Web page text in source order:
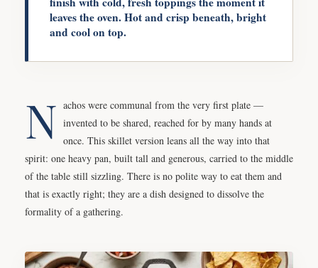
leaves the oven. Hot and crisp beneath, bright
and cool on top.
N achos were communal from the very first plate —
invented to be shared, reached for by many hands at
once. This skillet version leans all the way into that
spirit: one heavy pan, built tall and generous, carried to the middle
of the table still sizzling. There is no polite way to eat them and
that is exactly right; they are a dish designed to dissolve the
formality of a gathering.